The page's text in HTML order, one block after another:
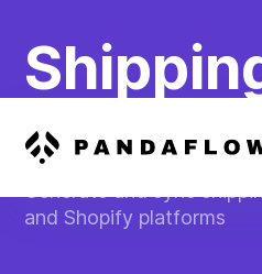
and Shopify platforms